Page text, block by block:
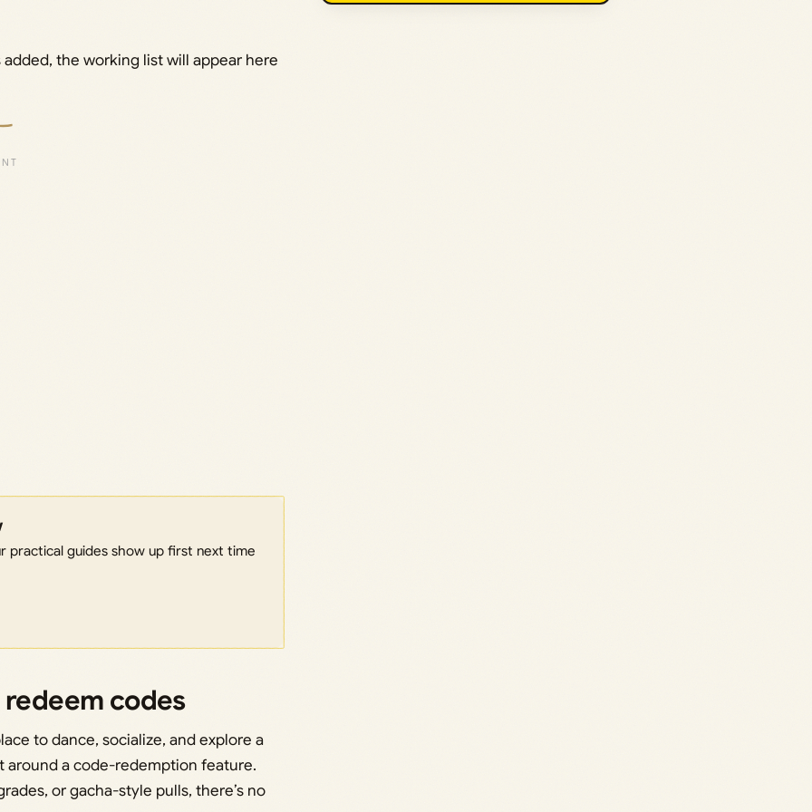
the working list will appear here
practical guides show up first next time
redeem codes
to dance, socialize, and explore a
around a code-redemption feature.
or gacha-style pulls, there’s no